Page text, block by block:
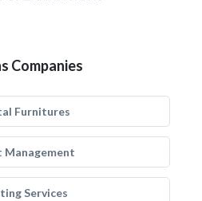
Companies
Furnitures
Management
Services